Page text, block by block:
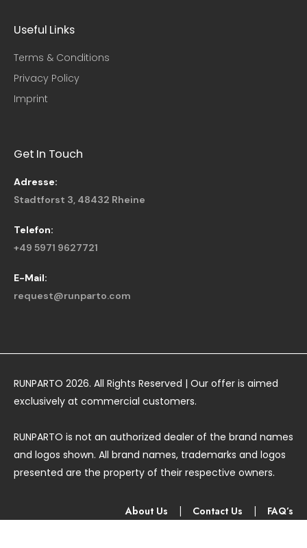
Useful Links​
Terms & Conditions
Privacy Policy
Imprint
Get In Touch
Adresse:
Stadtforst 3, 48432 Rheine
Telefon:
+49 5971 9627721
E-Mail:
request@runparto.com
RUNPARTO 2026. All Rights Reserved | Our offer is aimed
exclusively at commercial customers.
RUNPARTO is not an authorized dealer of the brand names
and logos shown. All brand names, trademarks and logos
presented are the property of their respective owners.
About Us Contact Us FAQ’s